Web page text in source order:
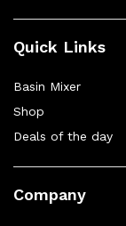
Quick Links
Basin Mixer
Shop
Deals of the day
Company